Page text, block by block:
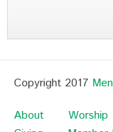
Copyright 2017
About
Worship